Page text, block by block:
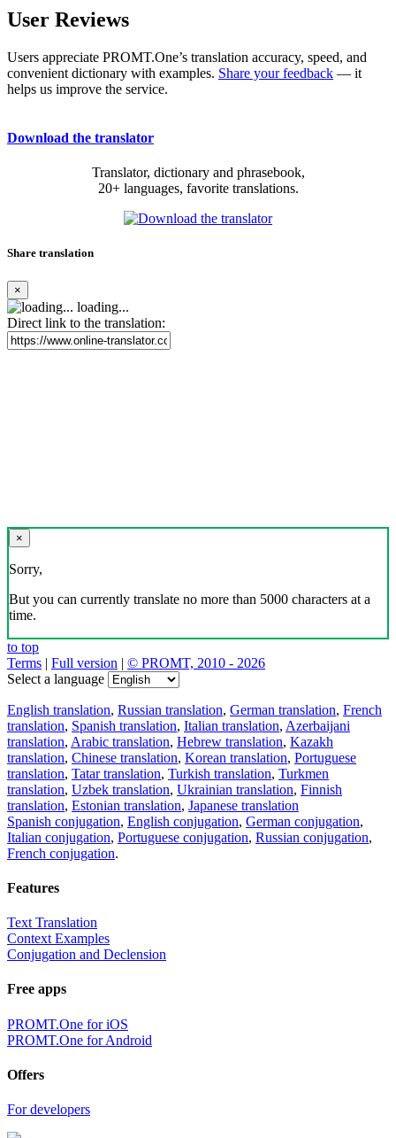
User Reviews
Users appreciate PROMT.One’s translation accuracy, speed, and
convenient dictionary with examples. Share your feedback — it
helps us improve the service.
Download the translator
Translator, dictionary and phrasebook,
20+ languages, favorite translations.
Share translation
×
loading...
Direct link to the translation:
×
Sorry,
But you can currently translate no more than 5000 characters at a
time.
to top
Terms | Full version | © PROMT, 2010 - 2026
Select a language
English translation, Russian translation, German translation, French
translation, Spanish translation, Italian translation, Azerbaijani
translation, Arabic translation, Hebrew translation, Kazakh
translation, Chinese translation, Korean translation, Portuguese
translation, Tatar translation, Turkish translation, Turkmen
translation, Uzbek translation, Ukrainian translation, Finnish
translation, Estonian translation, Japanese translation
Spanish conjugation, English conjugation, German conjugation,
Italian conjugation, Portuguese conjugation, Russian conjugation,
French conjugation.
Features
Text Translation
Context Examples
Conjugation and Declension
Free apps
PROMT.One for iOS
PROMT.One for Android
Offers
For developers